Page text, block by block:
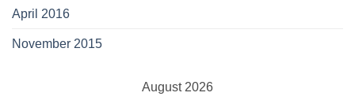
April 2016
November 2015
August 2026